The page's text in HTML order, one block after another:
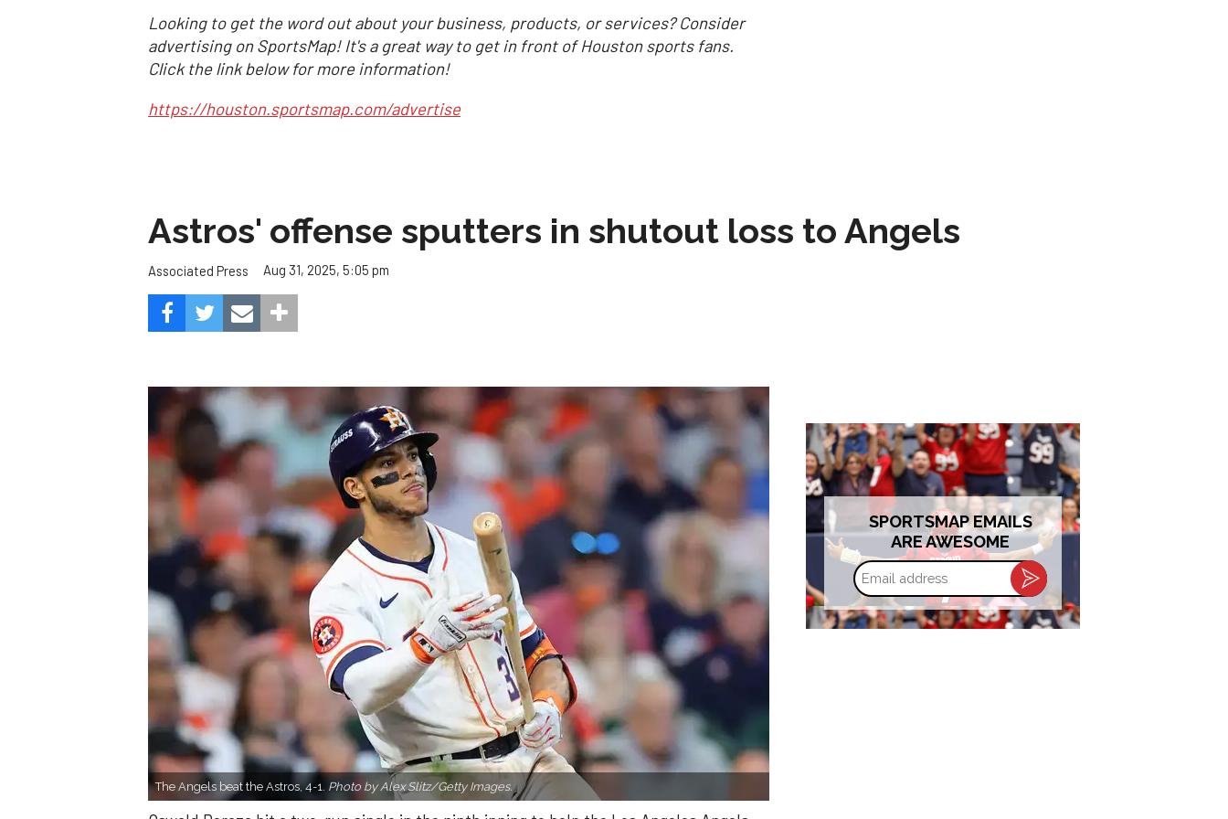
Looking to get the word out about your business, products, or services? Consider
advertising on SportsMap! It's a great way to get in front of Houston sports fans.
Click the link below for more information!
https://houston.sportsmap.com/advertise
Astros' offense sputters in shutout loss to Angels
Associated Press Aug 31, 2025, 5:05 pm
The Angels beat the Astros, 4-1. Photo by Alex Slitz/Getty Images.
SPORTSMAP EMAILS
ARE AWESOME
Email
address